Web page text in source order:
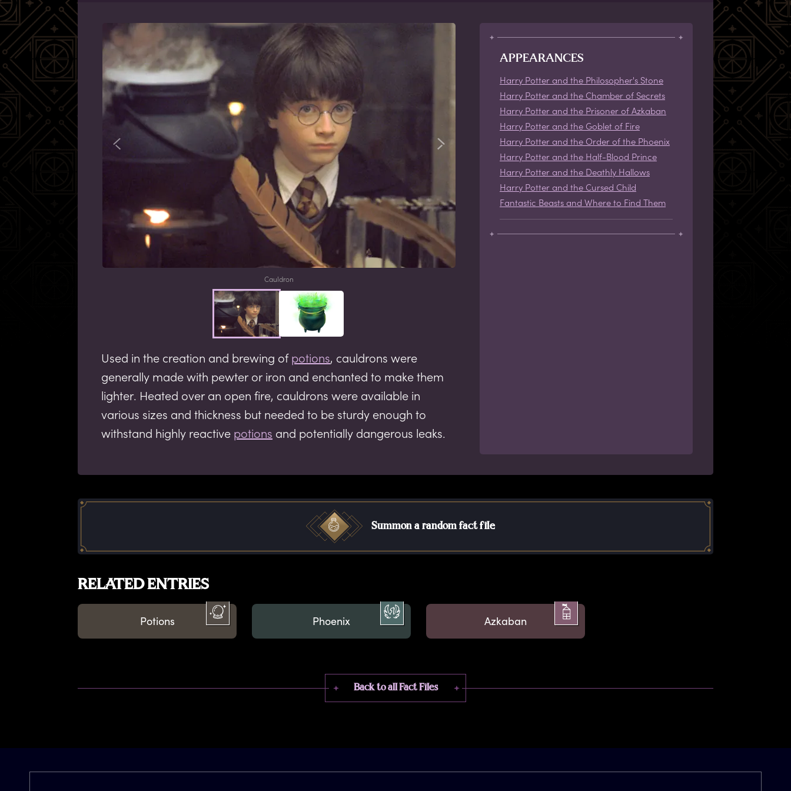
Cauldron
Used in the creation and brewing ofpotions, cauldrons were
generally made with pewter or iron and enchanted to make them
lighter. Heated over an open fire, cauldrons were available in
various sizes and thickness but needed to be sturdy enough to
withstand highly reactive potions and potentially dangerous leaks.
APPEARANCES
Harry Potter and the Philosopher's Stone
Harry Potter and the Chamber of Secrets
Harry Potter and the Prisoner of Azkaban
Harry Potter and the Goblet of Fire
Harry Potter and the Order of the Phoenix
Harry Potter and the Half-Blood Prince
Harry Potter and the Deathly Hallows
Harry Potter and the Cursed Child
Fantastic Beasts and Where to Find Them
Summon a random fact file
RELATED ENTRIES
Potions Phoenix Azkaban
Back to all Fact Files